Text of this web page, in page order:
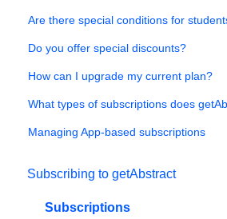
Are there special conditions for
Do you offer special discounts?
How can I upgrade my current plan?
What types of subscriptions does
Managing App-based subscriptions
Subscribing to getAbstract
Subscriptions